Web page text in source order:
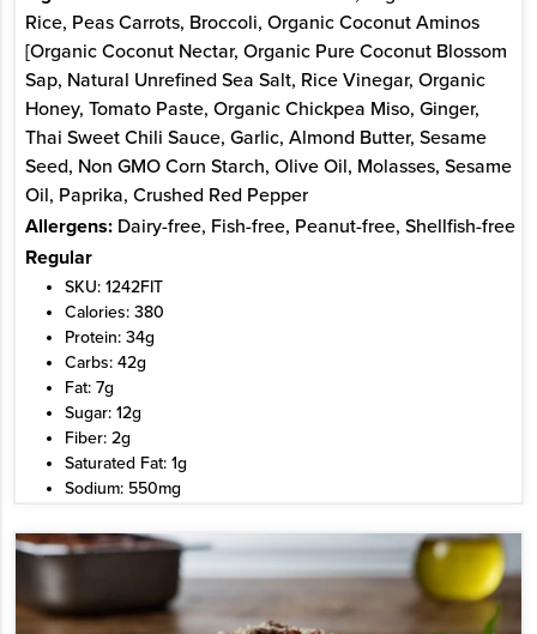
Rice, Peas Carrots, Broccoli, Organic Coconut Aminos
[Organic Coconut Nectar, Organic Pure Coconut Blossom
Sap, Natural Unrefined Sea Salt, Rice Vinegar, Organic
Honey, Tomato Paste, Organic Chickpea Miso, Ginger,
Thai Sweet Chili Sauce, Garlic, Almond Butter, Sesame
Seed, Non GMO Corn Starch, Olive Oil, Molasses, Sesame
Oil, Paprika, Crushed Red Pepper
Allergens:Dairy-free, Fish-free, Peanut-free, Shellfish-free
Regular
SKU: 1242FIT
Calories: 380
Protein: 34g
Carbs: 42g
Fat: 7g
Sugar: 12g
Fiber: 2g
Saturated Fat: 1g
Sodium: 550mg